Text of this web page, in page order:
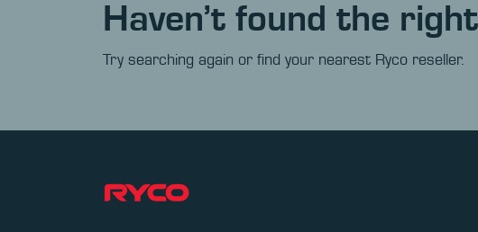
Haven’t found the
Try searching again or find your nearest Ryco reseller.